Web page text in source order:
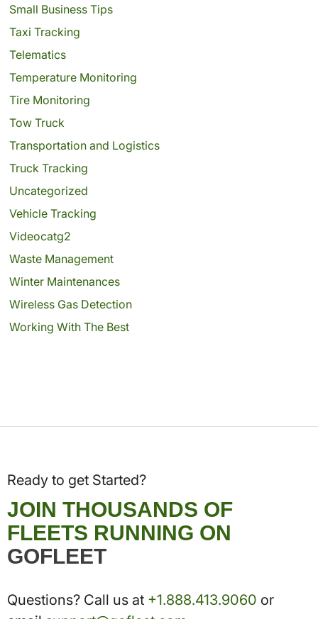
Small Business Tips
Taxi Tracking
Telematics
Temperature Monitoring
Tire Monitoring
Tow Truck
Transportation and Logistics
Truck Tracking
Uncategorized
Vehicle Tracking
Videocatg2
Waste Management
Winter Maintenances
Wireless Gas Detection
Working With The Best
Ready to get Started?
JOIN THOUSANDS OF
FLEETS RUNNING ON
GOFLEET
Questions? Call us at +1.888.413.9060 or